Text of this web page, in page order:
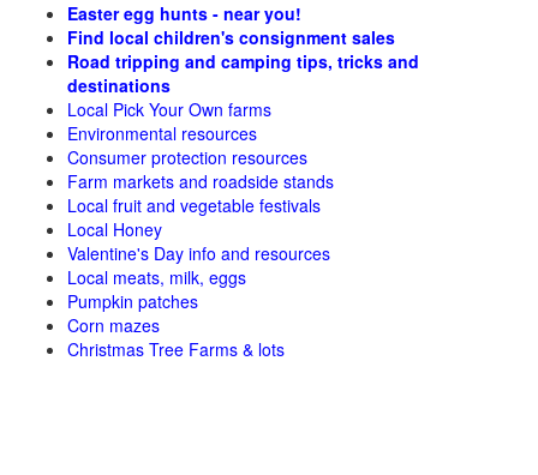
Easter egg hunts - near you!
Find local children's consignment sales
Road tripping and camping tips, tricks and
destinations
Local Pick Your Own farms
Environmental resources
Consumer protection resources
Farm markets and roadside stands
Local fruit and vegetable festivals
Local Honey
Valentine's Day info and resources
Local meats, milk, eggs
Pumpkin patches
Corn mazes
Christmas Tree Farms & lots